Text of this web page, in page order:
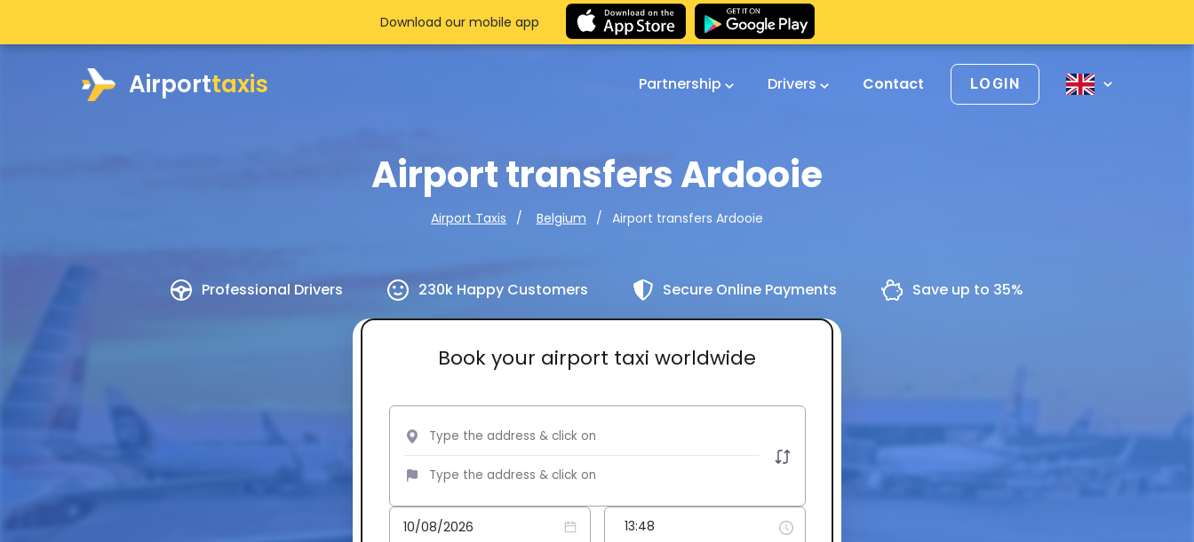
Airporttaxis Partnership Drivers Contact LOGIN
Airport transfers Ardooie
Airport Taxis Belgium Airport transfers Ardooie
Professional Drivers 230k Happy Customers Secure Online Payments Save up to 35%
Book your airport taxi worldwide
Download our mobile app